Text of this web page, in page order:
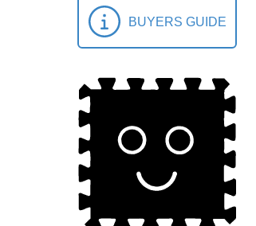
BUYERS GUIDE